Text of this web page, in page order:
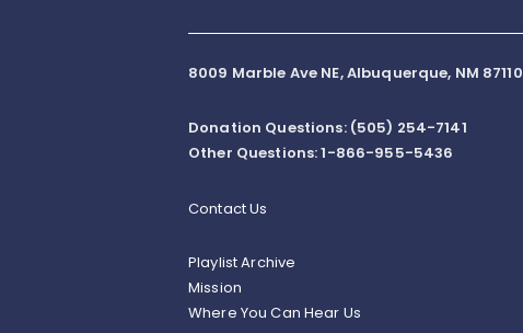
8009 Marble Ave NE, Albuquerque, NM 87110
Donation Questions: (505) 254-7141
Other Questions: 1-866-955-5436
Contact Us
Playlist Archive
Mission
Where You Can Hear Us